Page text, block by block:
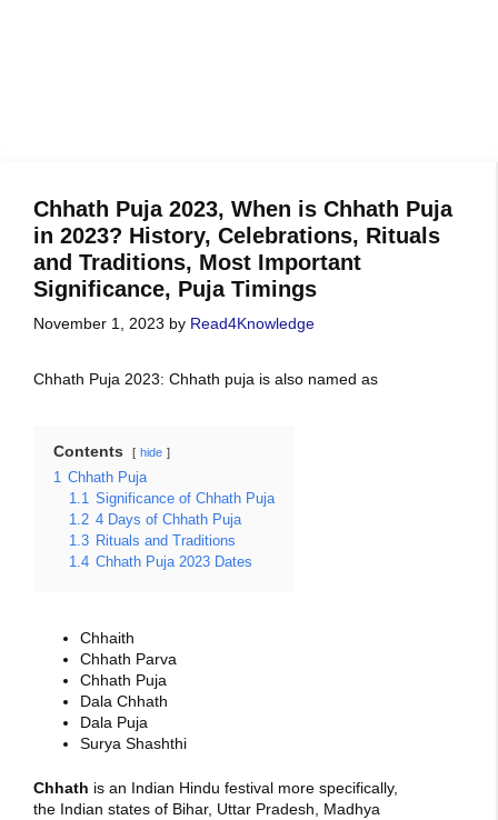
Chhath Puja 2023, When is Chhath Puja
in 2023? History, Celebrations, Rituals
and Traditions, Most Important
Significance, Puja Timings
November 1, 2023 by Read4Knowledge
Chhath Puja 2023: Chhath puja is also named as
Contents hide
1 Chhath Puja
1.1 Significance of Chhath Puja
1.2 4 Days of Chhath Puja
1.3 Rituals and Traditions
1.4 Chhath Puja 2023 Dates
Chhaith
Chhath Parva
Chhath Puja
Dala Chhath
Dala Puja
Surya Shashthi
Chhath is an Indian Hindu festival more specifically,
the Indian states of Bihar, Uttar Pradesh, Madhya